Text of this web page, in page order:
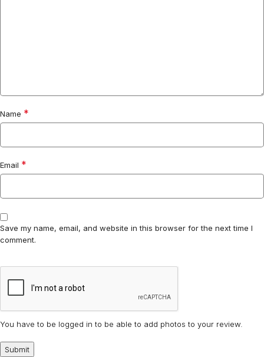
Name *
Email *
Save my name, email, and website in this browser for the next time I
comment.
You have to be logged in to be able to add photos to your review.